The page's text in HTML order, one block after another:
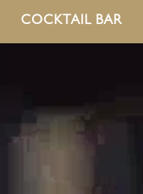
COCKTAIL BAR